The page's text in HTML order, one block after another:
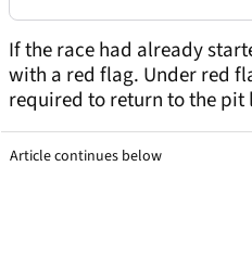
If the race had already
with a red flag. Under red
required to return to the pit
Article continues below